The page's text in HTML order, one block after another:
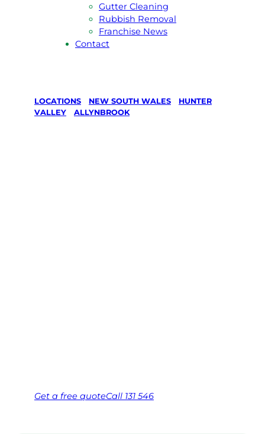
Gutter Cleaning
Rubbish Removal
Franchise News
Contact
LOCATIONS NEW SOUTH WALES
HUNTER
VALLEY
ALLYNBROOK
Get a free quoteCall 131 546